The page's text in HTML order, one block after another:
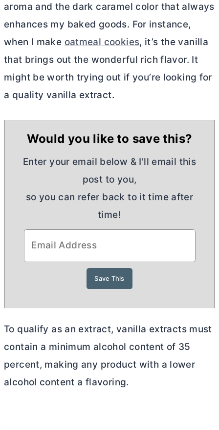
aroma and the dark caramel color that always
enhances my baked goods. For instance,
when I make oatmeal cookies, it’s the vanilla
that brings out the wonderful rich flavor. It
might be worth trying out if you’re looking for
a quality vanilla extract.
Would you like to save this?
Enter your email below & I'll email this
post to you,
so you can refer back to it time after
time!
To qualify as an extract, vanilla extracts must
contain a minimum alcohol content of 35
percent, making any product with a lower
alcohol content a flavoring.